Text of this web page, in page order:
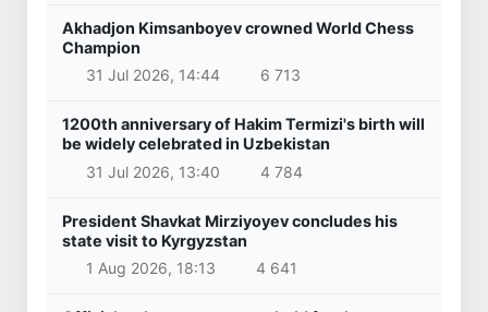
Akhadjon Kimsanboyev crowned World Chess
Champion
31 Jul 2026, 14:44
6 713
1200th anniversary of Hakim Termizi's birth will
be widely celebrated in Uzbekistan
31 Jul 2026, 13:40
4 784
President Shavkat Mirziyoyev concludes his
state visit to Kyrgyzstan
1 Aug 2026, 18:13
4 641